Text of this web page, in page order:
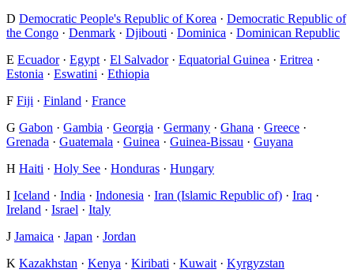
D Democratic People's Republic of Korea · Democratic Republic of
the Congo · Denmark · Djibouti · Dominica · Dominican Republic
E Ecuador· Egypt · El Salvador· Equatorial Guinea · Eritrea ·
Estonia · Eswatini · Ethiopia
F Fiji · Finland · France
G Gabon · Gambia · Georgia · Germany · Ghana · Greece ·
Grenada · Guatemala · Guinea · Guinea-Bissau · Guyana
H Haiti · Holy See · Honduras · Hungary
I Iceland · India · Indonesia · Iran (Islamic Republic of) · Iraq ·
Ireland · Israel · Italy
J Jamaica · Japan · Jordan
K Kazakhstan · Kenya · Kiribati · Kuwait · Kyrgyzstan